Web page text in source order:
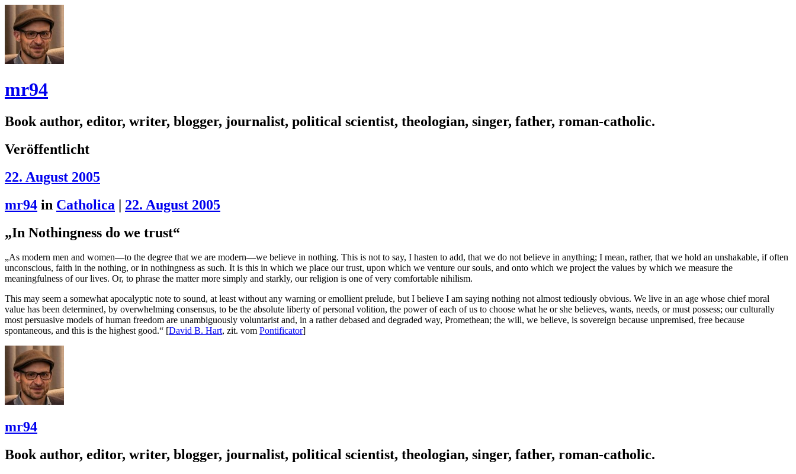
mr94
Book author, editor, writer, blogger, journalist, political scientist, theologian, singer, father, roman-catholic.
Veröffentlicht
22. August 2005
mr94 in Catholica | 22. August 2005
„In Nothingness do we trust“
„As modern men and women—to the degree that we are modern—we believe in nothing. This is not to say, I hasten to add, that we do not believe in anything; I mean, rather, that we hold an unshakable, if often
unconscious, faith in the nothing, or in nothingness as such. It is this in which we place our trust, upon which we venture our souls, and onto which we project the values by which we measure the
meaningfulness of our lives. Or, to phrase the matter more simply and starkly, our religion is one of very comfortable nihilism.
This may seem a somewhat apocalyptic note to sound, at least without any warning or emollient prelude, but I believe I am saying nothing not almost tediously obvious. We live in an age whose chief moral
value has been determined, by overwhelming consensus, to be the absolute liberty of personal volition, the power of each of us to choose what he or she believes, wants, needs, or must possess; our culturally
most persuasive models of human freedom are unambiguously voluntarist and, in a rather debased and degraded way, Promethean; the will, we believe, is sovereign because unpremised, free because
spontaneous, and this is the highest good.“ [David B. Hart, zit. vom Pontificator]
mr94
Book author, editor, writer, blogger, journalist, political scientist, theologian, singer, father, roman-catholic.